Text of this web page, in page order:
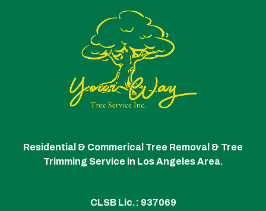
Residential & Commerical Tree Removal & Tree
Trimming Service in Los Angeles Area.
CLSB Lic.: 937069